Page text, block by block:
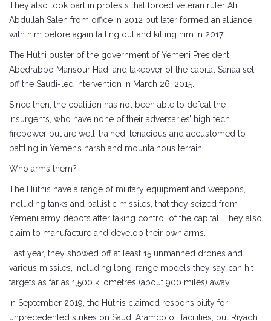
They also took part in protests that forced veteran ruler Ali
Abdullah Saleh from office in 2012 but later formed an alliance
with him before again falling out and killing him in 2017.
The Huthi ouster of the government of Yemeni President
Abedrabbo Mansour Hadi and takeover of the capital Sanaa set
off the Saudi-led intervention in March 26, 2015.
Since then, the coalition has not been able to defeat the
insurgents, who have none of their adversaries’ high tech
firepower but are well-trained, tenacious and accustomed to
battling in Yemen’s harsh and mountainous terrain.
Who arms them?
The Huthis have a range of military equipment and weapons,
including tanks and ballistic missiles, that they seized from
Yemeni army depots after taking control of the capital. They also
claim to manufacture and develop their own arms.
Last year, they showed off at least 15 unmanned drones and
various missiles, including long-range models they say can hit
targets as far as 1,500 kilometres (about 900 miles) away.
In September 2019, the Huthis claimed responsibility for
unprecedented strikes on Saudi Aramco oil facilities, but Riyadh